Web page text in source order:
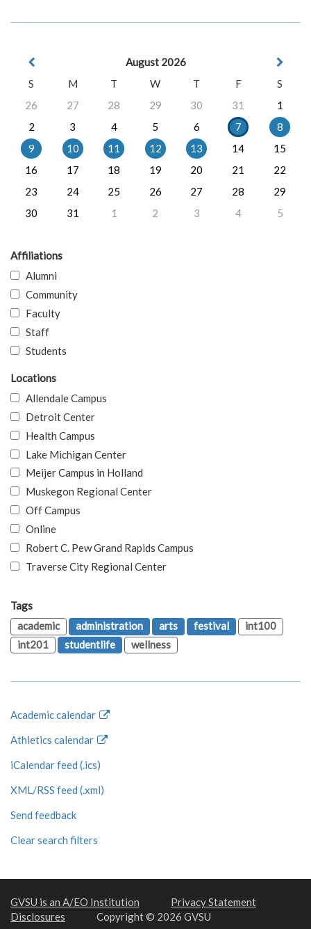
August 2026
S
M T W T F
S
26
27 28 29 30 31
1
2
3 4 5 6 7
8
9
10 11 12 13 14
15
16
17 18 19 20 21
22
23
24 25 26 27 28
29
30
31 1 2 3 4 5
Affiliations
Alumni
Community
Faculty
Staff
Students
Locations
Allendale Campus
Detroit Center
Health Campus
Lake Michigan Center
Meijer Campus in Holland
Muskegon Regional Center
Off Campus
Online
Robert C. Pew Grand Rapids Campus
Traverse City Regional Center
Tags
academic
administration arts festival
int100
int201
studentlife wellness
Academic calendar
Athletics calendar
iCalendar feed (.ics)
XML/RSS feed (.xml)
Send feedback
Clear search filters
GVSU is an A/EO Institution
Privacy Statement
Disclosures
Copyright © 2026 GVSU